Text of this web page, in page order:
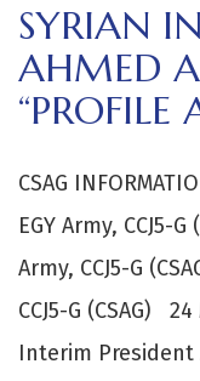
SYRIAN
AHMED
“PROFILE
CSAG
EGY Army, CCJ5-
Army, CCJ5-G
CCJ5-G (CSAG)
Interim President